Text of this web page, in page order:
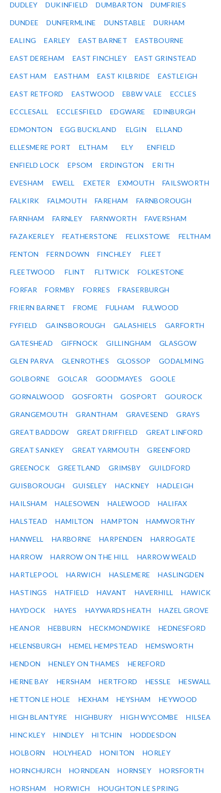
DUDLEY DUKINFIELD DUMBARTON DUMFRIES
DUNDEE DUNFERMLINE DUNSTABLE DURHAM
EALING EARLEY EAST BARNET EASTBOURNE
EAST DEREHAM EAST FINCHLEY EAST GRINSTEAD
EAST HAM EASTHAM EAST KILBRIDE EASTLEIGH
EAST RETFORD EASTWOOD EBBW VALE ECCLES
ECCLESALL ECCLESFIELD EDGWARE EDINBURGH
EDMONTON EGG BUCKLAND ELGIN ELLAND
ELLESMERE PORT ELTHAM ELY ENFIELD
ENFIELD LOCK EPSOM ERDINGTON ERITH
EVESHAM EWELL EXETER EXMOUTH FAILSWORTH
FALKIRK FALMOUTH FAREHAM FARNBOROUGH
FARNHAM FARNLEY FARNWORTH FAVERSHAM
FAZAKERLEY FEATHERSTONE FELIXSTOWE FELTHAM
FENTON FERN DOWN FINCHLEY FLEET
FLEETWOOD FLINT FLITWICK FOLKESTONE
FORFAR FORMBY FORRES FRASERBURGH
FRIERN BARNET FROME FULHAM FULWOOD
FYFIELD GAINSBOROUGH GALASHIELS GARFORTH
GATESHEAD GIFFNOCK GILLINGHAM GLASGOW
GLEN PARVA GLENROTHES GLOSSOP GODALMING
GOLBORNE GOLCAR GOODMAYES GOOLE
GORNALWOOD GOSFORTH GOSPORT GOUROCK
GRANGEMOUTH GRANTHAM GRAVESEND GRAYS
GREAT BADDOW GREAT DRIFFIELD GREAT LINFORD
GREAT SANKEY GREAT YARMOUTH GREENFORD
GREENOCK GREETLAND GRIMSBY GUILDFORD
GUISBOROUGH GUISELEY HACKNEY HADLEIGH
HAILSHAM HALESOWEN HALEWOOD HALIFAX
HALSTEAD HAMILTON HAMPTON HAMWORTHY
HANWELL HARBORNE HARPENDEN HARROGATE
HARROW HARROW ON THE HILL HARROW WEALD
HARTLEPOOL HARWICH HASLEMERE HASLINGDEN
HASTINGS HATFIELD HAVANT HAVERHILL HAWICK
HAYDOCK HAYES HAYWARDS HEATH HAZEL GROVE
HEANOR HEBBURN HECKMONDWIKE HEDNESFORD
HELENSBURGH HEMEL HEMPSTEAD HEMSWORTH
HENDON HENLEY ON THAMES HEREFORD
HERNE BAY HERSHAM HERTFORD HESSLE HESWALL
HETTON LE HOLE HEXHAM HEYSHAM HEYWOOD
HIGH BLANTYRE HIGHBURY HIGH WYCOMBE HILSEA
HINCKLEY HINDLEY HITCHIN HODDESDON
HOLBORN HOLYHEAD HONITON HORLEY
HORNCHURCH HORNDEAN HORNSEY HORSFORTH
HORSHAM HORWICH HOUGHTON LE SPRING